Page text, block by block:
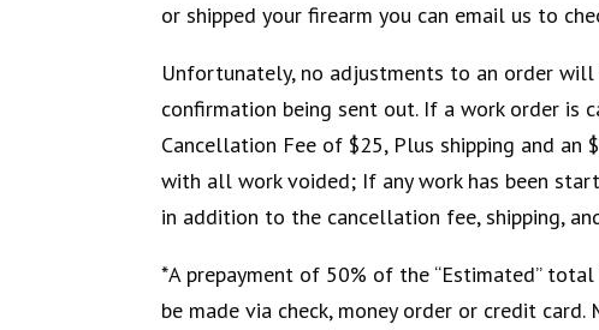
or shipped your firearm you can email us to
Unfortunately, no adjustments to an order
confirmation being sent out. If a work order is
Cancellation Fee of $25, Plus shipping and
with all work voided; If any work has been
in addition to the cancellation fee, shipping,
*A prepayment of 50% of the “Estimated”
be made via check, money order or credit